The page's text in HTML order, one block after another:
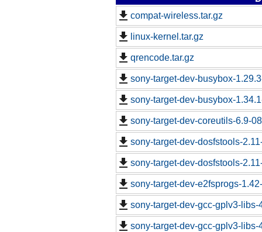
compat-wireless.tar.gz
linux-kernel.tar.gz
qrencode.tar.gz
sony-target-dev-busybox-
sony-target-dev-busybox-
sony-target-dev-coreutils-6.9-
sony-target-dev-dosfstools-
sony-target-dev-dosfstools-
sony-target-dev-e2fsprogs-
sony-target-dev-gcc-gplv3-libs-
sony-target-dev-gcc-gplv3-libs-